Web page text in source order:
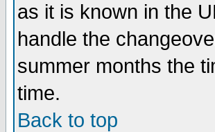
as it is known in the
handle the
summer months the
time.
Back to top